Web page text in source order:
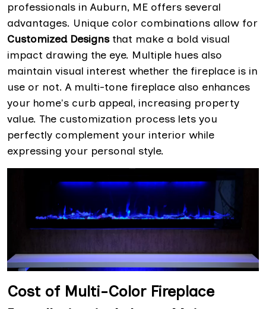
professionals in Auburn, ME offers several
advantages. Unique color combinations allow for
Customized Designs that make a bold visual
impact drawing the eye. Multiple hues also
maintain visual interest whether the fireplace is in
use or not. A multi-tone fireplace also enhances
your home's curb appeal, increasing property
value. The customization process lets you
perfectly complement your interior while
expressing your personal style.
Cost of Multi-Color Fireplace